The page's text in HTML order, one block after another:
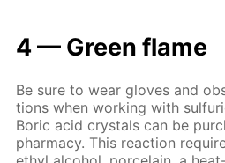
4 — Green flame
Be sure to wear gloves and
tions when work­ing with
Boric acid crys­tals can be
phar­ma­cy. This re­ac­tion